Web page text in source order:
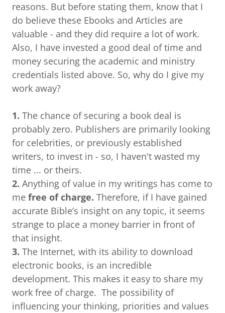
reasons. But before stating them, know that I
do believe these Ebooks and Articles are
valuable - and they did require a lot of work.
Also, I have invested a good deal of time and
money securing the academic and ministry
credentials listed above. So, why do I give my
work away?
1. The chance of securing a book deal is
probably zero. Publishers are primarily looking
for celebrities, or previously established
writers, to invest in - so, I haven't wasted my
time ... or theirs.
2. Anything of value in my writings has come to
me free of charge. Therefore, if I have gained
accurate Bible’s insight on any topic, it seems
strange to place a money barrier in front of
that insight.
3. The Internet, with its ability to download
electronic books, is an incredible
development. This makes it easy to share my
work free of charge. The possibility of
influencing your thinking, priorities and values